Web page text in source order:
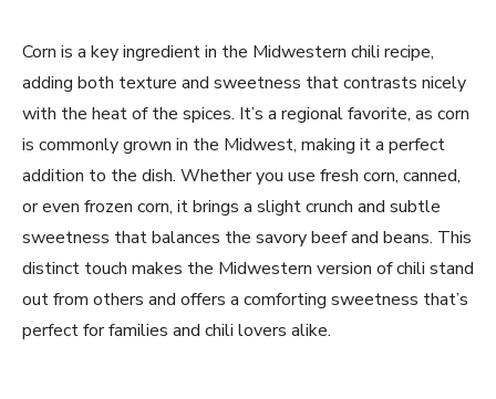
Corn is a key ingredient in the Midwestern chili recipe,
adding both texture and sweetness that contrasts nicely
with the heat of the spices. It’s a regional favorite, as corn
is commonly grown in the Midwest, making it a perfect
addition to the dish. Whether you use fresh corn, canned,
or even frozen corn, it brings a slight crunch and subtle
sweetness that balances the savory beef and beans. This
distinct touch makes the Midwestern version of chili stand
out from others and offers a comforting sweetness that’s
perfect for families and chili lovers alike.